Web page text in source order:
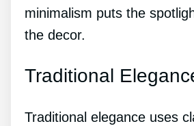
minimalism puts the
the decor.
Traditional
Traditional elegance uses